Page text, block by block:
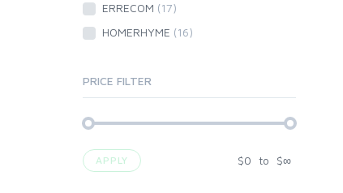
ERRECOM (17)
HOMERHYME (16)
PRICE FILTER
APPLY $0 to $∞